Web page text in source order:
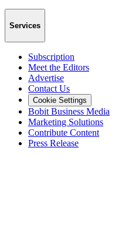
Services
Subscription
Meet the Editors
Advertise
Contact Us
Cookie Settings
Bobit Business Media
Marketing Solutions
Contribute Content
Press Release